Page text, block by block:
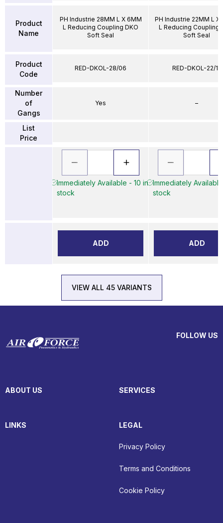
Product
Name
Product
Code
Number
of
Gangs
List
Price
PH Industrie 28MM L X 6MM
L Reducing Coupling DKO
Soft Seal
RED-DKOL-28/06
Yes
Immediately Available - 10 in
stock
ADD
PH Industrie 22MM L X
L Reducing Coupling
Soft Seal
RED-DKOL-22/15
–
Immediately
stock
ADD
VIEW ALL 45 VARIANTS
FOLLOW US
ABOUT US SERVICES
LINKS LEGAL
Privacy Policy
Terms and Conditions
Cookie Policy